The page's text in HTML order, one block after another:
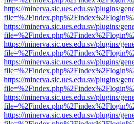
https://minerva.sic.ues.edu.sv/plugins/
https://minerva.sic.ues.edu.sv/plugins/
https://minerva.sic.ues.edu.sv/plugins/
https://minerva.sic.ues.edu.sv/plugins/
https://minerva.sic.ues.edu.sv/plugins/
https://minerva.sic.ues.edu.sv/plugins/
https://minerva.sic.ues.edu.sv/plugins/